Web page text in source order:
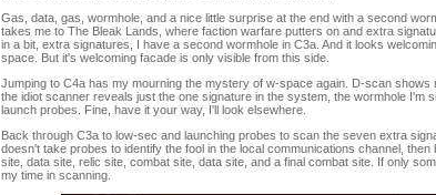
Gas, data, gas, wormhole, and a nice little surprise at the end with a second
takes me to The Bleak Lands, where faction warfare putters on and extra
in a bit, extra signatures, I have a second wormhole in C3a. And it looks
space. But it's welcoming facade is only visible from this side.
Jumping to C4a has my mourning the mystery of w-space again. D-scan shows
the idiot scanner reveals just the one signature in the system, the wormhole I'm
launch probes. Fine, have it your way, I'll look elsewhere.
Back through C3a to low-sec and launching probes to scan the seven extra
doesn't take probes to identify the fool in the local communications channel,
site, data site, relic site, combat site, data site, and a final combat site. If only
my time in scanning.